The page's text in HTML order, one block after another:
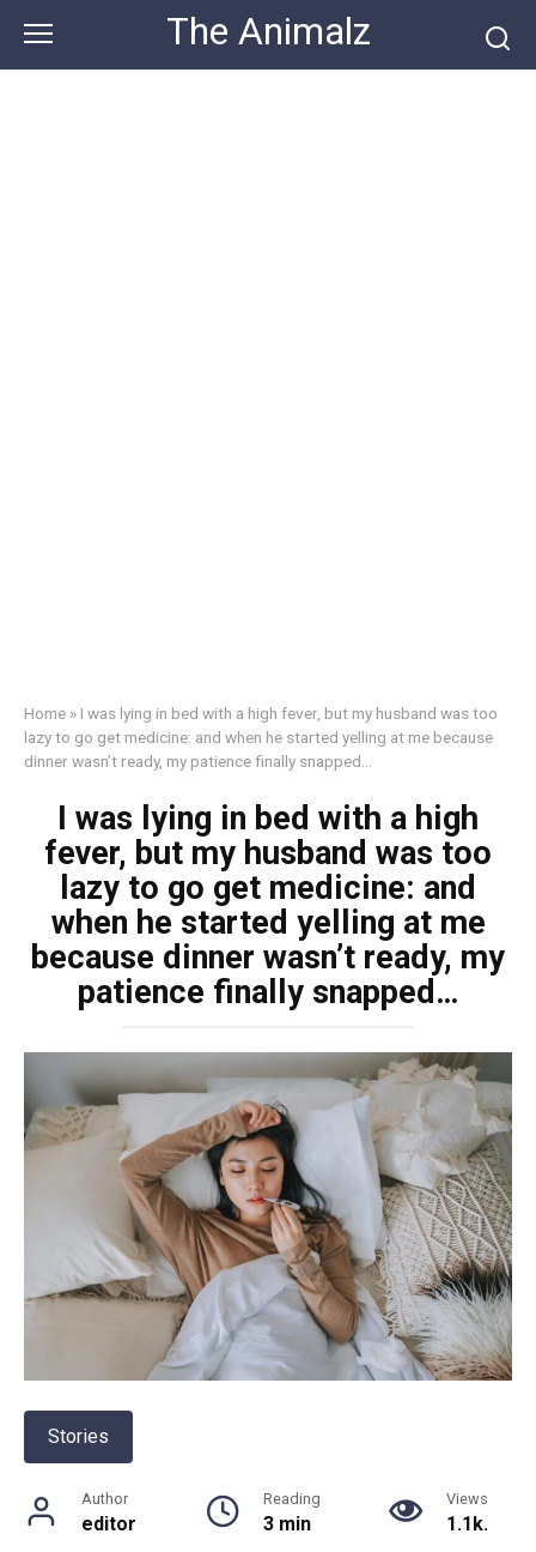
content
The Animalz
Home » I was lying in bed with a high fever, but my husband was too
lazy to go get medicine: and when he started yelling at me because
dinner wasn’t ready, my patience finally snapped…
I was lying in bed with a high
fever, but my husband was too
lazy to go get medicine: and
when he started yelling at me
because dinner wasn’t ready, my
patience finally snapped…
Stories
Author
editor
Reading
3 min
Views
1.1k.